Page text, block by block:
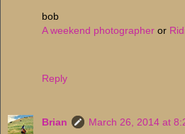
bob
A weekend photographer or
Reply
Brian
March 26, 2014 at